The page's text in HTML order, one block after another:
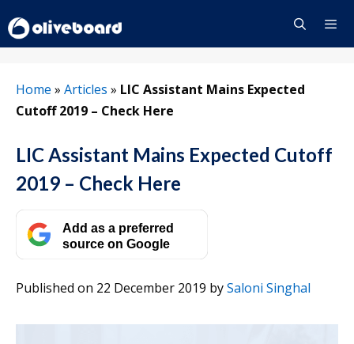
to
content
Home » Articles » LIC Assistant Mains Expected
Cutoff 2019 – Check Here
LIC Assistant Mains Expected Cutoff
2019 – Check Here
Add as a preferred
source on Google
Published on 22 December 2019 bySaloni Singhal